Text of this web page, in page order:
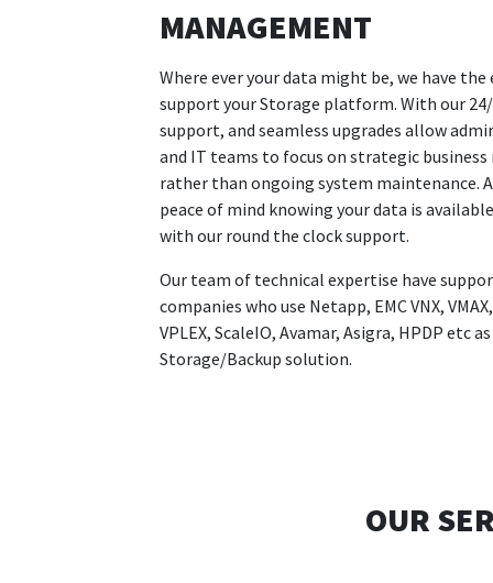
MANAGEMENT
Where ever your data might be, we have
support your Storage platform. With our
support, and seamless upgrades allow
and IT teams to focus on strategic business
rather than ongoing system maintenance.
peace of mind knowing your data is
with our round the clock support.
Our team of technical expertise have
companies who use Netapp, EMC VNX,
VPLEX, ScaleIO, Avamar, Asigra, HPDP etc
Storage/Backup solution.
OUR